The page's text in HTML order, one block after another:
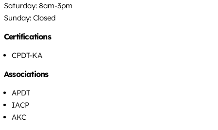
Saturday: 8am-3pm
Sunday: Closed
Certifications
CPDT-KA
Associations
APDT
IACP
AKC